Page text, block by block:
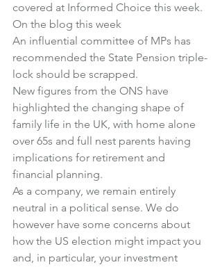
covered at Informed Choice this week.
On the blog this week
An influential committee of MPs has
recommended the State Pension triple-
lock should be scrapped.
New figures from the ONS have
highlighted the changing shape of
family life in the UK, with home alone
over 65s and full nest parents having
implications for retirement and
financial planning.
As a company, we remain entirely
neutral in a political sense. We do
however have some concerns about
how the US election might impact you
and, in particular, your investment